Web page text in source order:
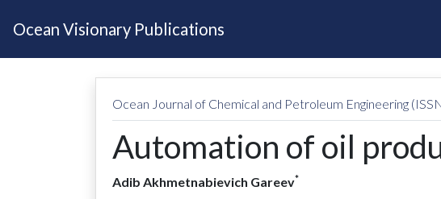
Ocean Visionary Publications
Ocean Journal of Chemical and Petroleum Engineering
Automation of oil
Adib Akhmetnabievich Gareev*